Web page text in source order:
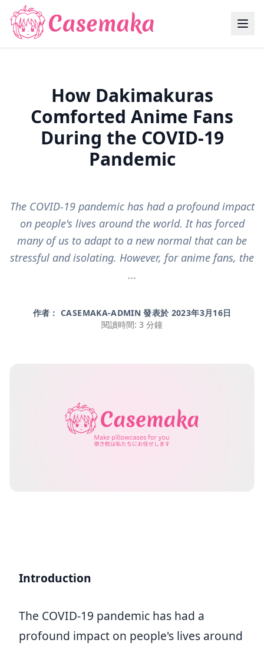
How Dakimakuras
Comforted Anime Fans
During the COVID-19
Pandemic
The COVID-19 pandemic has had a profound impact
on people's lives around the world. It has forced
many of us to adapt to a new normal that can be
stressful and isolating. However, for anime fans, the
...
作者： CASEMAKA-ADMIN 發表於 2023年3月16日
閱讀時間: 3 分鐘
Introduction
The COVID-19 pandemic has had a
profound impact on people's lives around